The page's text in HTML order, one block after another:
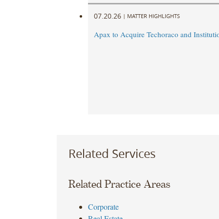
07.20.26 | MATTER HIGHLIGHTS
Apax to Acquire Techoraco and
Related Services
Related Practice Areas
Corporate